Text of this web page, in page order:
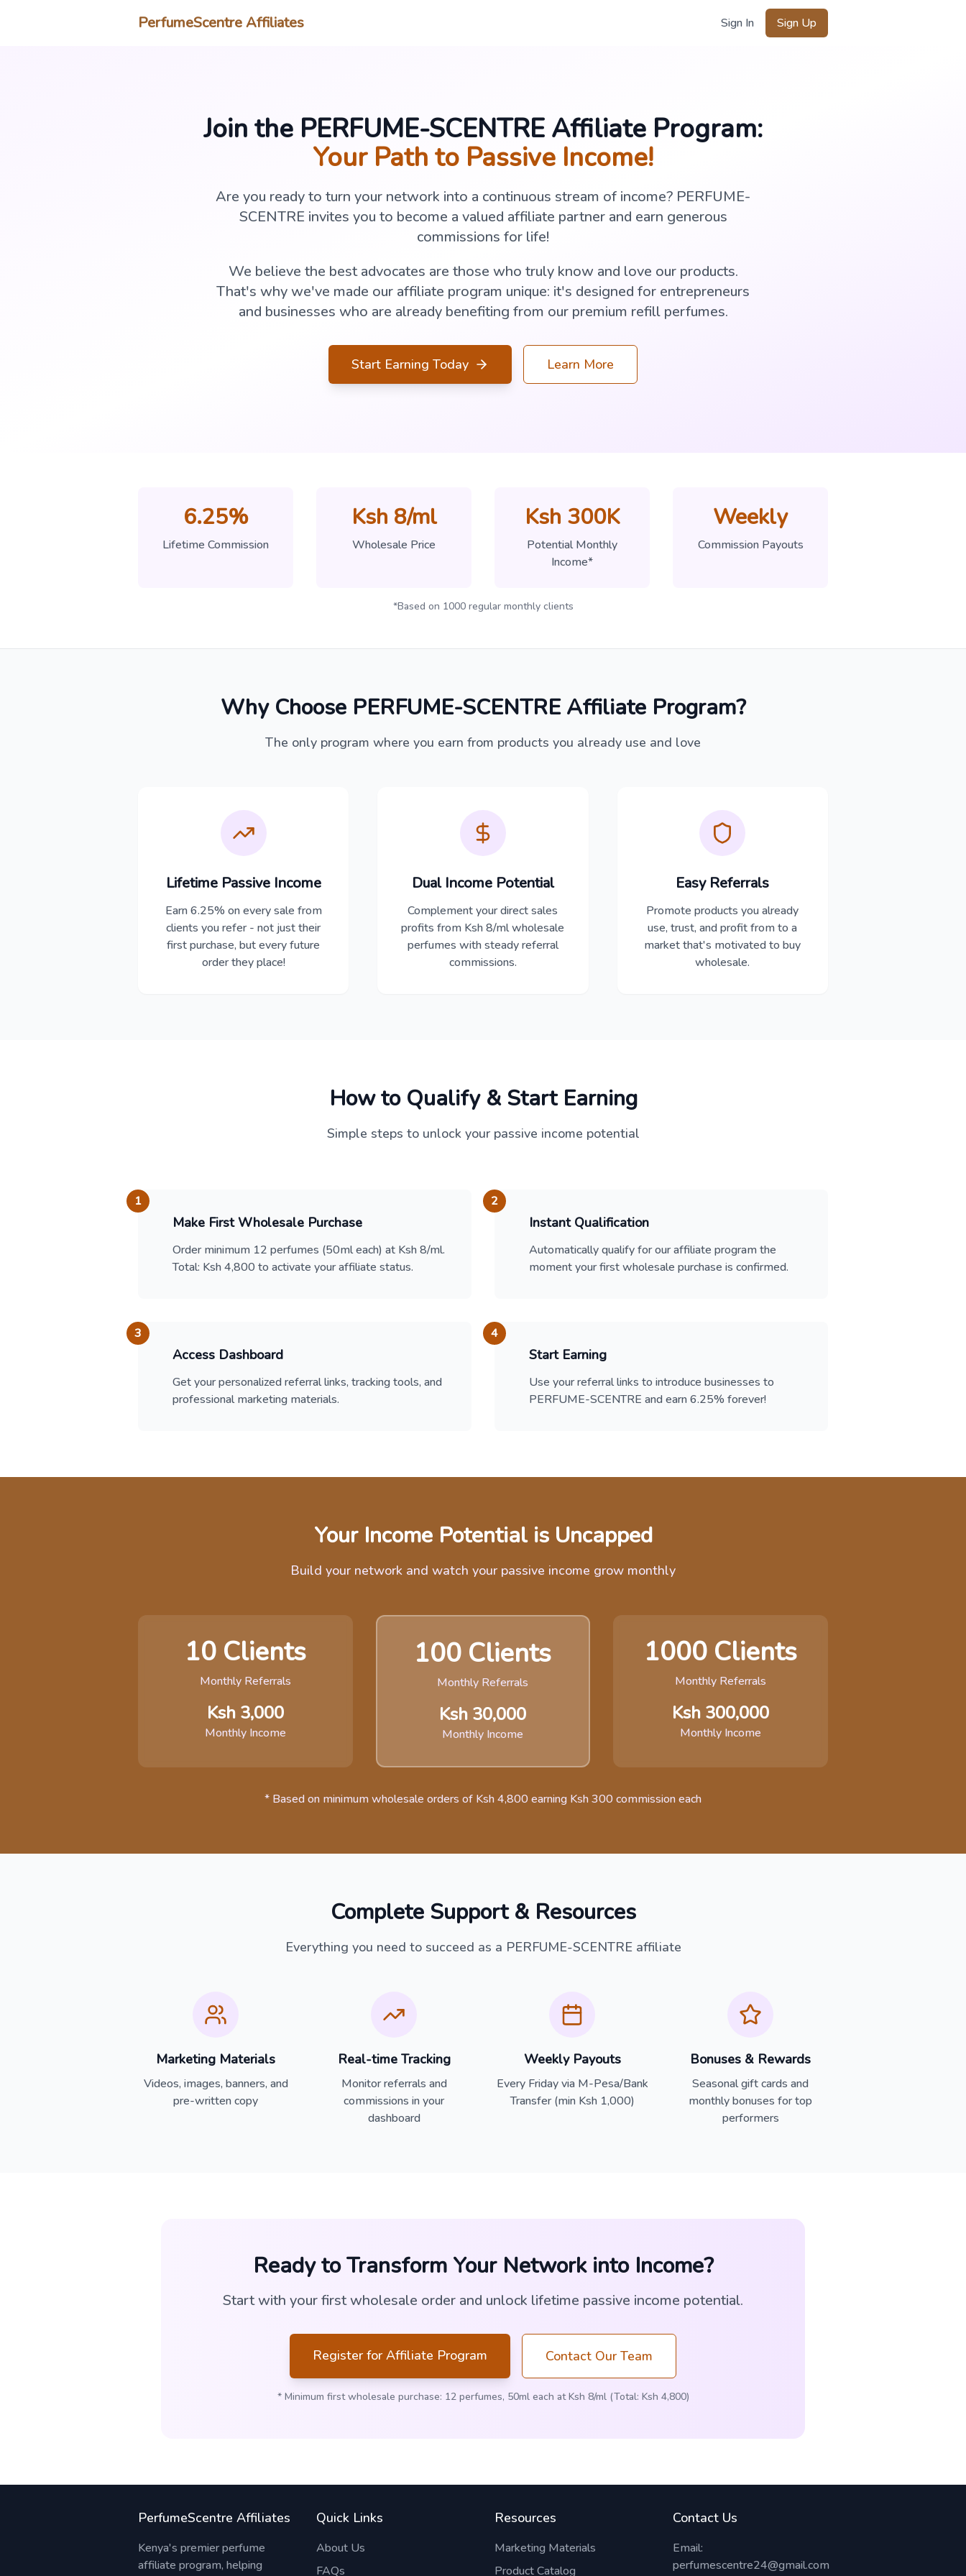
PerfumeScentre Affiliates Sign In Sign Up
Join the PERFUME-SCENTRE Affiliate Program:
Your Path to Passive Income!
Are you ready to turn your network into a continuous stream of income? PERFUME-
SCENTRE invites you to become a valued affiliate partner and earn generous
commissions for life!
We believe the best advocates are those who truly know and love our products.
That's why we've made our affiliate program unique: it's designed for entrepreneurs
and businesses who are already benefiting from our premium refill perfumes.
Start Earning Today Learn More
6.25%
Lifetime Commission
Ksh 8/ml
Wholesale Price
Ksh 300K
Potential Monthly
Income*
Weekly
Commission Payouts
*Based on 1000 regular monthly clients
Why Choose PERFUME-SCENTRE Affiliate Program?
The only program where you earn from products you already use and love
Lifetime Passive Income
Earn 6.25% on every sale from
clients you refer - not just their
first purchase, but every future
order they place!
Dual Income Potential
Complement your direct sales
profits from Ksh 8/ml wholesale
perfumes with steady referral
commissions.
Easy Referrals
Promote products you already
use, trust, and profit from to a
market that's motivated to buy
wholesale.
How to Qualify & Start Earning
Simple steps to unlock your passive income potential
1
Make First Wholesale Purchase
Order minimum 12 perfumes (50ml each) at Ksh 8/ml.
Total: Ksh 4,800 to activate your affiliate status.
2
Instant Qualification
Automatically qualify for our affiliate program the
moment your first wholesale purchase is confirmed.
3
Access Dashboard
Get your personalized referral links, tracking tools, and
professional marketing materials.
4
Start Earning
Use your referral links to introduce businesses to
PERFUME-SCENTRE and earn 6.25% forever!
Your Income Potential is Uncapped
Build your network and watch your passive income grow monthly
10 Clients
Monthly Referrals
Ksh 3,000
Monthly Income
100 Clients
Monthly Referrals
Ksh 30,000
Monthly Income
1000 Clients
Monthly Referrals
Ksh 300,000
Monthly Income
* Based on minimum wholesale orders of Ksh 4,800 earning Ksh 300 commission each
Complete Support & Resources
Everything you need to succeed as a PERFUME-SCENTRE affiliate
Marketing Materials
Videos, images, banners, and
pre-written copy
Real-time Tracking
Monitor referrals and
commissions in your
dashboard
Weekly Payouts
Every Friday via M-Pesa/Bank
Transfer (min Ksh 1,000)
Bonuses & Rewards
Seasonal gift cards and
monthly bonuses for top
performers
Ready to Transform Your Network into Income?
Start with your first wholesale order and unlock lifetime passive income potential.
Register for Affiliate Program Contact Our Team
* Minimum first wholesale purchase: 12 perfumes, 50ml each at Ksh 8/ml (Total: Ksh 4,800)
PerfumeScentre Affiliates
Kenya's premier perfume
affiliate program, helping
Quick Links
About Us
FAQs
Resources
Marketing Materials
Product Catalog
Contact Us
Email:
perfumescentre24@gmail.com